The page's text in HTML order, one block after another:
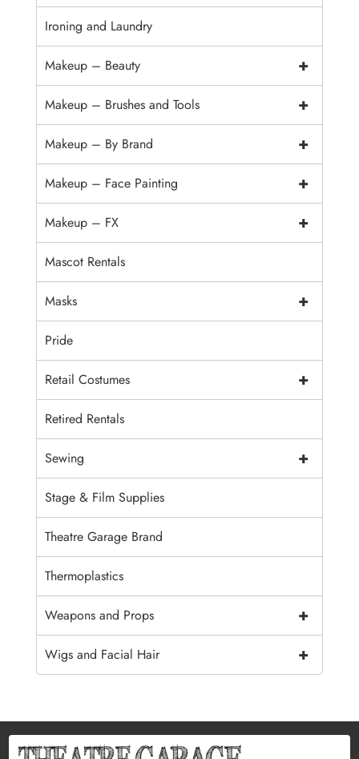
Ironing and Laundry
+
Makeup – Beauty
+
Makeup – Brushes and Tools
+
Makeup – By Brand
+
Makeup – Face Painting
+
Makeup – FX
Mascot Rentals
+
Masks
Pride
+
Retail Costumes
Retired Rentals
+
Sewing
Stage & Film Supplies
Theatre Garage Brand
Thermoplastics
+
Weapons and Props
+
Wigs and Facial Hair